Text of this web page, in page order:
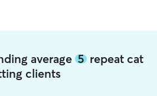
average 5repeat cat
clients